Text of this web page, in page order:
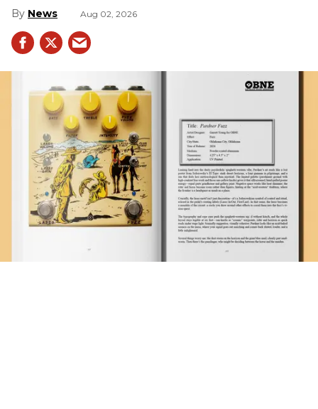
News Aug 02, 2026